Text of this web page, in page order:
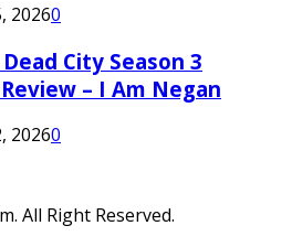
20260
City Season 3
– I Am Negan
20260
All Right Reserved.